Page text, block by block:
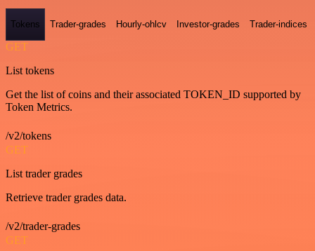
Tokens Trader-grades Hourly-ohlcv Investor-grades Trader-indices
GET
List tokens
Get the list of coins and their associated TOKEN_ID supported by
Token Metrics.
/v2/tokens
GET
List trader grades
Retrieve trader grades data.
/v2/trader-grades
GET